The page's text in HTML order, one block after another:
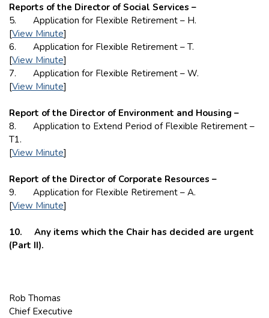
Reports of the Director of Social Services –
5. Application for Flexible Retirement – H.
[View Minute]
6. Application for Flexible Retirement – T.
[View Minute]
7. Application for Flexible Retirement – W.
[View Minute]
Report of the Director of Environment and Housing –
8. Application to Extend Period of Flexible Retirement –
T1.
[View Minute]
Report of the Director of Corporate Resources –
9. Application for Flexible Retirement – A.
[View Minute]
10. Any items which the Chair has decided are urgent
(Part II).
Rob Thomas
Chief Executive